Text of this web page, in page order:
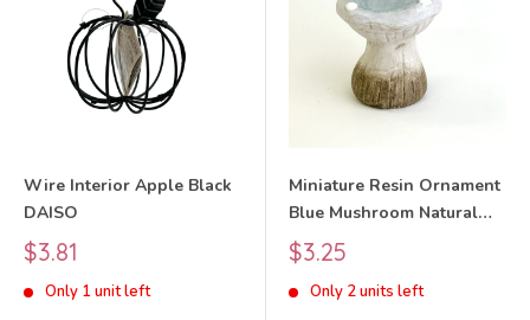
Wire Interior Apple Black
DAISO
Sale
price
$3.81
Only 1 unit left
Miniature Resin Ornament
Blue Mushroom Natural
Kitchen
Sale
price
$3.25
Only 2 units left